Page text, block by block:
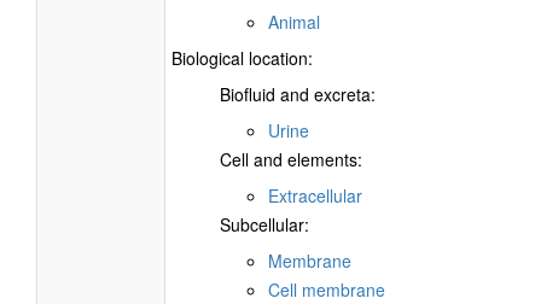
Animal
Biological location:
Biofluid and excreta:
Urine
Cell and elements:
Extracellular
Subcellular:
Membrane
Cell membrane